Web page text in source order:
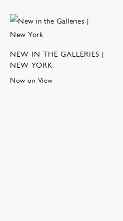
NEW IN THE GALLERIES |
NEW YORK
Now on View